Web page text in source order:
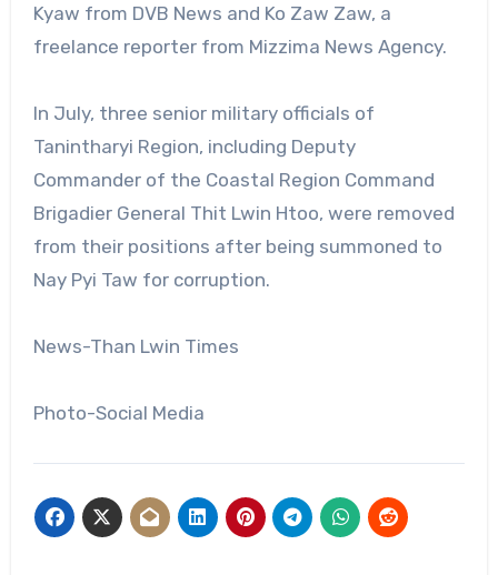
Kyaw from DVB News and Ko Zaw Zaw, a
freelance reporter from Mizzima News Agency.
In July, three senior military officials of
Tanintharyi Region, including Deputy
Commander of the Coastal Region Command
Brigadier General Thit Lwin Htoo, were removed
from their positions after being summoned to
Nay Pyi Taw for corruption.
News-Than Lwin Times
Photo-Social Media